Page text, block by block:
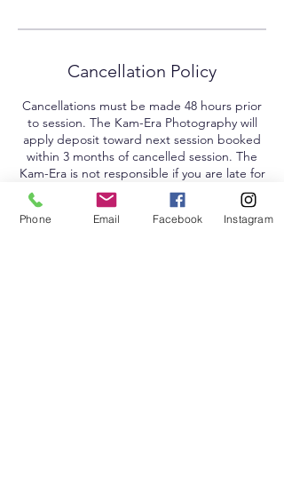
Cancellation Policy
Cancellations must be made 48 hours prior
to session. The Kam-Era Photography will
apply deposit toward next session booked
within 3 months of cancelled session. The
Kam-Era is not responsible if you are late for
your session.
Phone Email Facebook Instagram